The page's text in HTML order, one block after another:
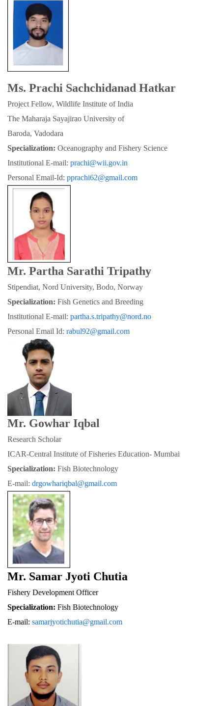
Ms. Prachi Sachchidanad Hatkar
Project Fellow, Wildlife Institute of India
The Maharaja Sayajirao University of
Baroda, Vadodara
Specialization: Oceanography and Fishery Science
Institutional E-mail: prachi@wii.gov.in
Personal Email-Id: pprachi62@gmail.com
Mr. Partha Sarathi Tripathy
Stipendiat, Nord University, Bodo, Norway
Specialization: Fish Genetics and Breeding
Institutional E-mail: partha.s.tripathy@nord.no
Personal Email Id: rabul92@gmail.com
Mr. Gowhar Iqbal
Research Scholar
ICAR-Central Institute of Fisheries Education- Mumbai
Specialization: Fish Biotechnology
E-mail: drgowhariqbal@gmail.com
Mr. Samar Jyoti Chutia
Fishery Development Officer
Specialization: Fish Biotechnology
E-mail: samarjyotichutia@gmail.com